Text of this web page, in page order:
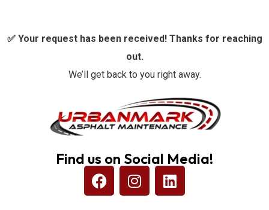
✅ Your request has been received! Thanks for reaching
out.
We’ll get back to you right away.
Find us on Social Media!